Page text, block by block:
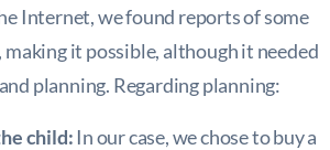
Internet, we found reports of some
it possible, although it needed
planning. Regarding planning:
child: In our case, we chose to buy a